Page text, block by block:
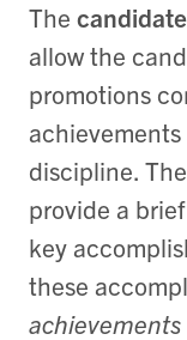
The
allow the
promotions
discipline.
provide a
key
these